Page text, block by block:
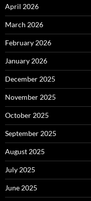
April 2026
March 2026
February 2026
January 2026
December 2025
November 2025
October 2025
September 2025
August 2025
July 2025
June 2025